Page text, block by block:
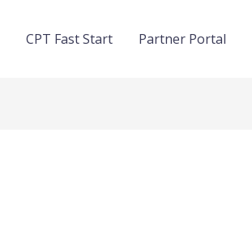
CPT Fast Start Partner Portal